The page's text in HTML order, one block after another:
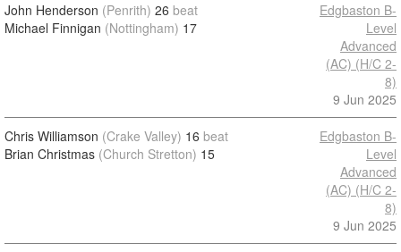
John Henderson (Penrith) 26 beat
Michael Finnigan (Nottingham) 17
Edgbaston B-
Level
Advanced
(AC) (H/C 2-
8)
9 Jun 2025
Chris Williamson (Crake Valley) 16 beat
Brian Christmas (Church Stretton) 15
Edgbaston B-
Level
Advanced
(AC) (H/C 2-
8)
9 Jun 2025